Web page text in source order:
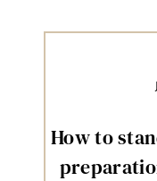
How to